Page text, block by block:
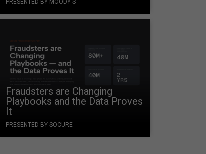
PRESENTED BY MOODY'S
Fraudsters are Changing
Playbooks and the Data Proves
It
PRESENTED BY SOCURE